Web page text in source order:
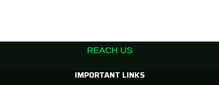
REACH US
IMPORTANT LINKS